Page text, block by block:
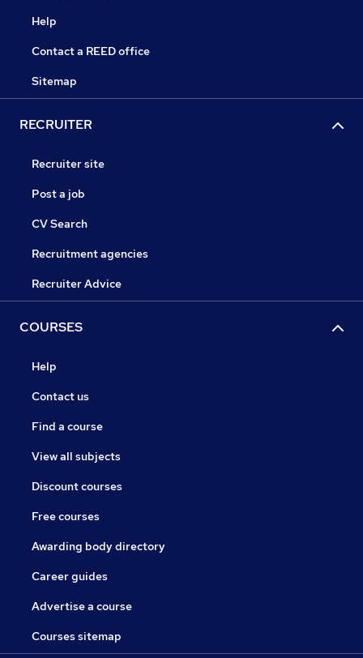
Help
Contact a REED office
Sitemap
RECRUITER
Recruiter site
Post a job
CV Search
Recruitment agencies
Recruiter Advice
COURSES
Help
Contact us
Find a course
View all subjects
Discount courses
Free courses
Awarding body directory
Career guides
Advertise a course
Courses sitemap